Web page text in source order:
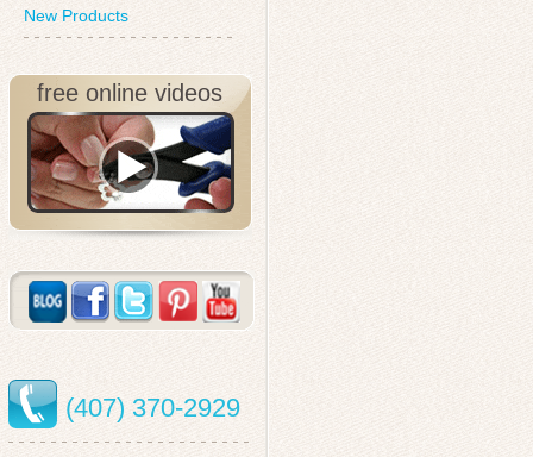
New Products
free online videos
(407) 370-2929